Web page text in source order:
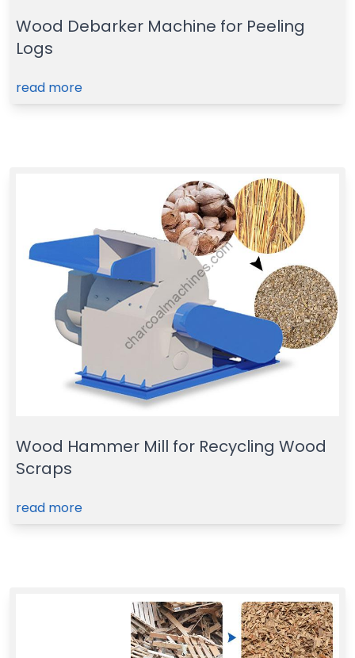
Wood Debarker Machine for Peeling
Logs
read more
Wood Hammer Mill for Recycling Wood
Scraps
read more